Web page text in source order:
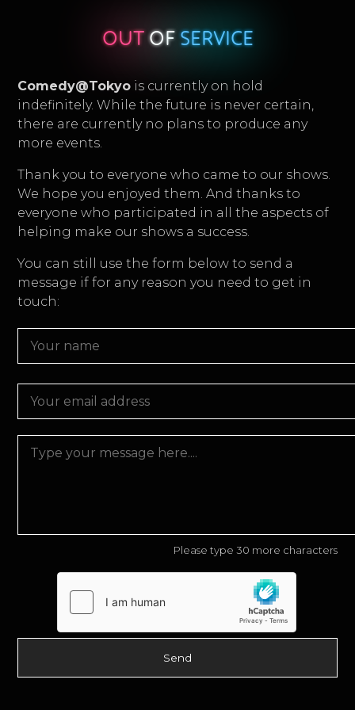
OUTOFSERVICE
Comedy@Tokyo is currently on hold
indefinitely. While the future is never certain,
there are currently no plans to produce any
more events.
Thank you to everyone who came to our shows.
We hope you enjoyed them. And thanks to
everyone who participated in all the aspects of
helping make our shows a success.
You can still use the form below to send a
message if for any reason you need to get in
touch:
Please type 30 more characters
Send